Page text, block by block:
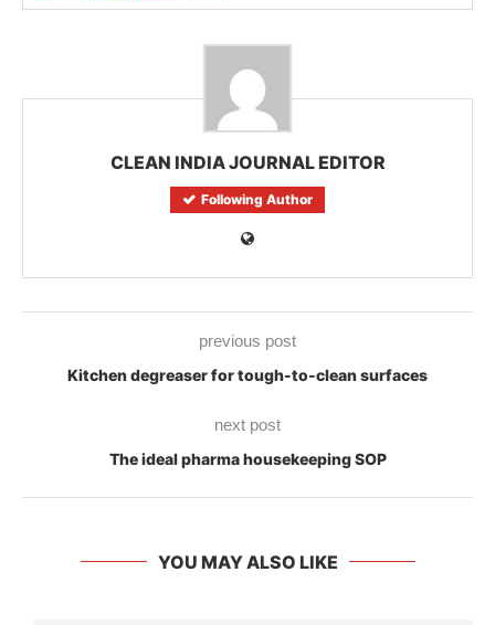
CLEAN INDIA JOURNAL EDITOR
Following Author
previous post
Kitchen degreaser for tough-to-clean surfaces
next post
The ideal pharma housekeeping SOP
YOU MAY ALSO LIKE